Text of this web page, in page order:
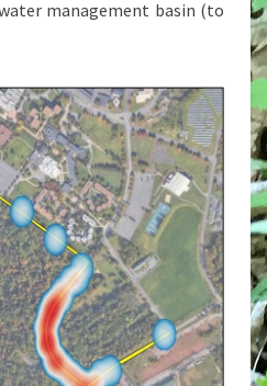
management basin (to